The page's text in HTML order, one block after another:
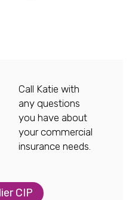
Call Katie with
any questions
you have about
your commercial
insurance needs.
CIP